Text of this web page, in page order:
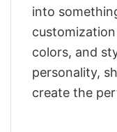
into
colors, and
personality,
create the